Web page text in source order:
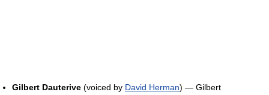
Gilbert Dauterive (voiced by David Herman) — Gilbert